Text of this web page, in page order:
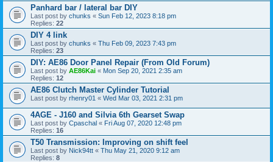
Panhard bar / lateral bar DIY
Last post by chunks « Sun Feb 12, 2023 8:18 pm
Replies: 22
DIY 4 link
Last post by chunks « Thu Feb 09, 2023 7:43 pm
Replies: 23
DIY: AE86 Door Panel Repair (From Old Forum)
Last post by AE86Kai « Mon Sep 20, 2021 2:35 am
Replies: 12
AE86 Clutch Master Cylinder Tutorial
Last post by rhenry01 « Wed Mar 03, 2021 2:31 pm
4AGE - J160 and Silvia 6th Gearset Swap
Last post by Cpaschal « Fri Aug 07, 2020 12:48 pm
Replies: 16
T50 Transmission: Improving on shift feel
Last post by Nick94tt « Thu May 21, 2020 9:12 am
Replies: 8